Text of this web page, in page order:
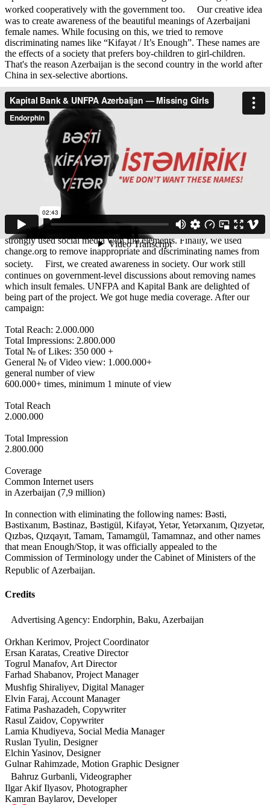
worked cooperatively with the government too. Our creative idea
was to create awareness of the beautiful meanings of Azerbaijani
female names. While focusing on this, we tried to remove
discriminating names like “Kifayət / It’s Enough”. These names are
the effects of a society that prefers boy-children to girl-children.
That's the reason Azerbaijan is the second country in the world after
China in sex-selective abortions.
We started this campaign within a request from UNFPA and Kapital
Bank. UNFPA supported us with information while Kapital Bank
created a strong OOH coverage including their branches.
Our target audiences are 20-40 aged fathers and mothers, and older
people in regions of Azerbaijan whose education level is low and
social stereotypes are strong. Our campaign started with regional
interviews. We asked individuals to see the actual facts of the
problem. We caught effective reactions, as you can see in the case
video. Our key visuals are the second part where we used different
dimensions of being with a girl and without her. Also, we
concentrated on strong headlines which focused on female names.
We made photo shooting with girls and with their parents. Also, we
strongly used social media with full elements. Finally, we used
change.org to remove inappropriate and discriminating names from
society. First, we created awareness in society. Our work still
continues on government-level discussions about removing names
which insult females. UNFPA and Kapital Bank are delighted of
being part of the project. We got huge media coverage. After our
campaign:
Total Reach: 2.000.000
Total Impressions: 2.800.000
Total № of Likes: 350 000 +
General № of Video view: 1.000.000+
general number of view
600.000+ times, minimum 1 minute of view
Total Reach
2.000.000
Total Impression
2.800.000
Coverage
Common Internet users
in Azerbaijan (7,9 million)
In connection with eliminating the following names: Bəsti,
Bəstixanım, Bəstinaz, Bəstigül, Kifayət, Yetər, Yetərxanım, Qızyetər,
Qızbəs, Qızqayıt, Tamam, Tamamgül, Tamamnaz, and other names
that mean Enough/Stop, it was officially appealed to the
Commission of Terminology under the Cabinet of Ministers of the
Republic of Azerbaijan.
Credits
Advertising Agency: Endorphin, Baku, Azerbaijan
Orkhan Kerimov, Project Coordinator
Ersan Karatas, Creative Director
Togrul Manafov, Art Director
Farhad Shabanov, Project Manager
Mushfig Shiraliyev, Digital Manager
Elvin Faraj, Account Manager
Fatima Pashazadeh, Copywriter
Rasul Zaidov, Copywriter
Lamia Khudiyeva, Social Media Manager
Ruslan Tyulin, Designer
Elchin Yasinov, Designer
Gulnar Rahimzade, Motion Graphic Designer
Bahruz Gurbanli, Videographer
Ilgar Akif Ilyasov, Photographer
Kamran Baylarov, Developer